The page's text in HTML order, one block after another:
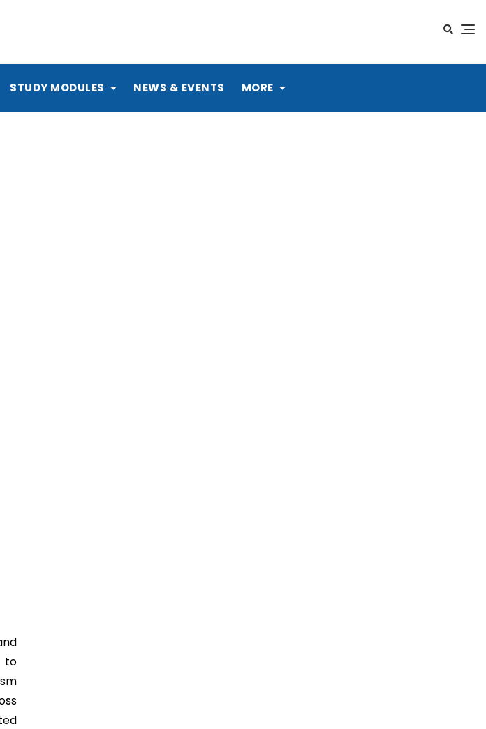
STUDY MODULES NEWS & EVENTS MORE
to